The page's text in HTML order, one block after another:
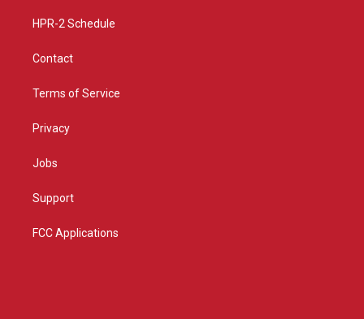
HPR-2 Schedule
Contact
Terms of Service
Privacy
Jobs
Support
FCC Applications